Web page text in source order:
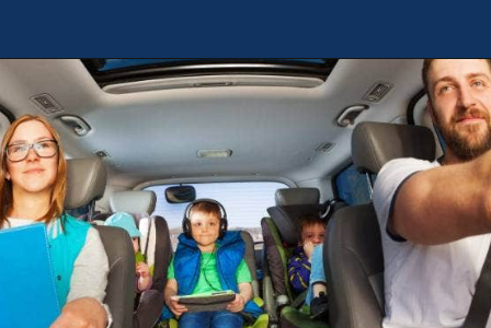
Opening https://theweeklydriver.com/2022/07/7-road-trip-musts-when-for-baby-travel/?utm_source=discover&utm_medium=organic&utm_campaign=web_story